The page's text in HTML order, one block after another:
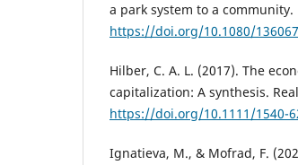
a park system to a
https://doi.org/10.1080/
Hilber, C. A. L. (2017). The
capitalization: A synthesis.
https://doi.org/10.1111/1540-
Ignatieva, M., & Mofrad, F.